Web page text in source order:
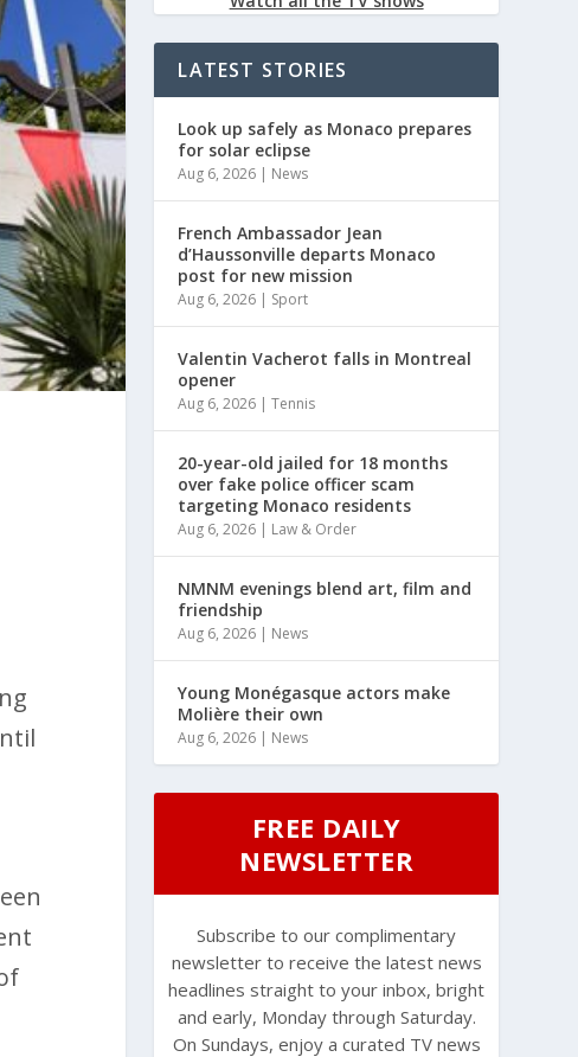
LATEST STORIES
Look up safely as Monaco prepares
for solar eclipse
Aug 6, 2026 | News
French Ambassador Jean
d’Haussonville departs Monaco
post for new mission
Aug 6, 2026 | Sport
Valentin Vacherot falls in Montreal
opener
Aug 6, 2026 |Tennis
20-year-old jailed for 18 months
over fake police officer scam
targeting Monaco residents
Aug 6, 2026 | Law & Order
NMNM evenings blend art, film and
friendship
Aug 6, 2026 | News
Young Monégasque actors make
Molière their own
Aug 6, 2026 | News
FREE DAILY
NEWSLETTER
Subscribe to our complimentary
newsletter to receive the latest news
headlines straight to your inbox, bright
and early, Monday through Saturday.
On Sundays, enjoy a curated TV news